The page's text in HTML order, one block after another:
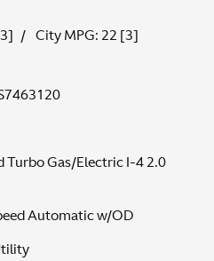
/ City MPG: 22 [3]
Turbo Gas/Electric I-4 2.0
Automatic w/OD